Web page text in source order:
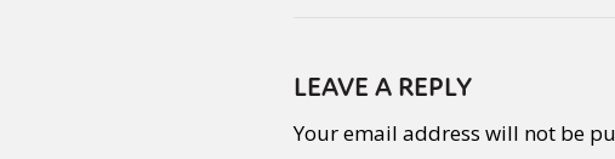
LEAVE A REPLY
Your email address will not be